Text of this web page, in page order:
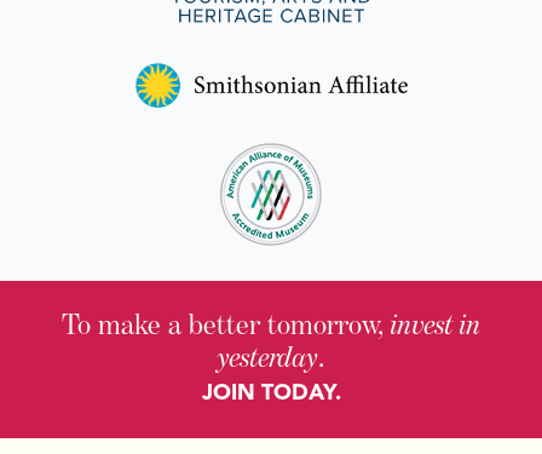
To make a better tomorrow, invest in
yesterday.
JOIN TODAY.